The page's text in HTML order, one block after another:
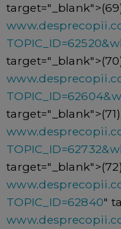
TOPIC_ID=62840"